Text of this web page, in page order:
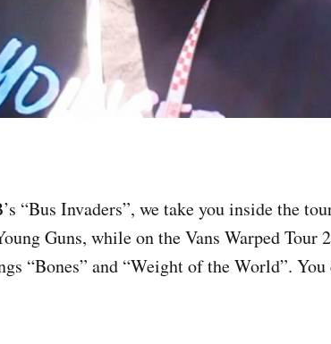
“Bus Invaders”, we take you inside the
Guns, while on the Vans Warped Tour
“Bones” and “Weight of the World”.